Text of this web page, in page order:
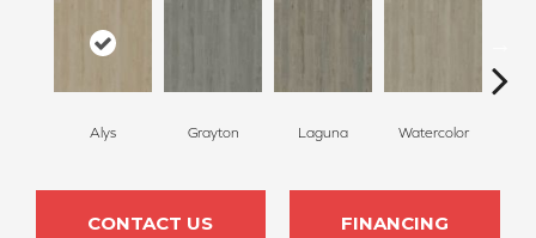
Alys Grayton Laguna Watercolor
CONTACT US FINANCING